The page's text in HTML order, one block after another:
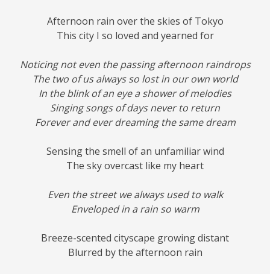
Afternoon rain over the skies of Tokyo
This city I so loved and yearned for
Noticing not even the passing afternoon raindrops
The two of us always so lost in our own world
In the blink of an eye a shower of melodies
Singing songs of days never to return
Forever and ever dreaming the same dream
Sensing the smell of an unfamiliar wind
The sky overcast like my heart
Even the street we always used to walk
Enveloped in a rain so warm
Breeze-scented cityscape growing distant
Blurred by the afternoon rain